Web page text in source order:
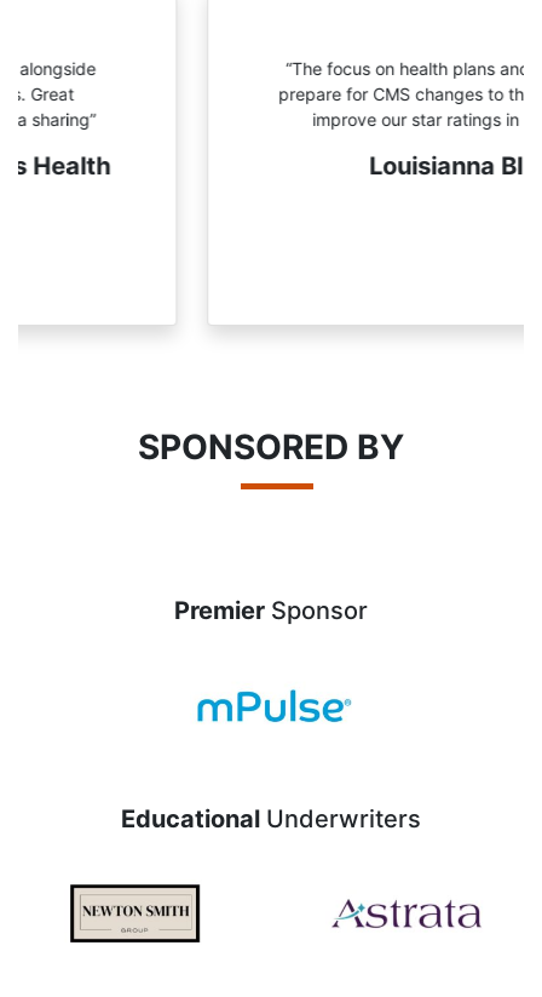
“The focus on health plans and
strategies to prepare for CMS
changes to the program and
SPONSORED BY
Premier Sponsor
Educational Underwriters